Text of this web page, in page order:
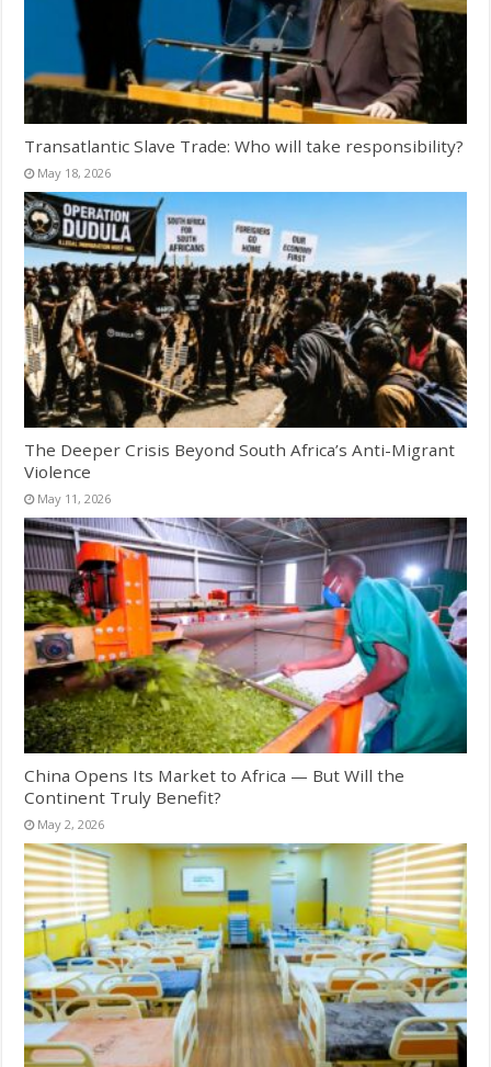
Transatlantic Slave Trade: Who will take responsibility?
May 18, 2026
The Deeper Crisis Beyond South Africa’s Anti-Migrant
Violence
May 11, 2026
China Opens Its Market to Africa — But Will the
Continent Truly Benefit?
May 2, 2026